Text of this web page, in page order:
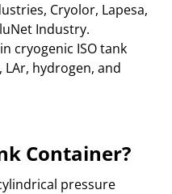
Cryolor, Lapesa,
Industry.
cryogenic ISO tank
LAr, hydrogen, and
Container?
pressure